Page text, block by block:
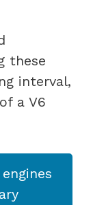
these
interval,
a V6